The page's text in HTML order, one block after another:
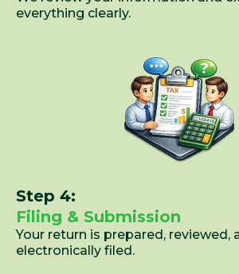
everything clearly.
Step 4:
Filing & Submission
Your return is prepared, reviewed,
electronically filed.